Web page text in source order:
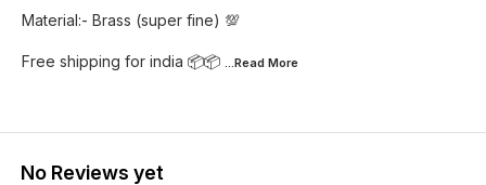
Material:- Brass (super fine) 💯
Free shipping for india 📦📦 ...Read More
No Reviews yet